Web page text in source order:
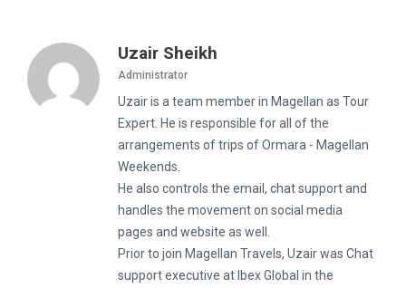
Uzair Sheikh
Administrator
Uzair is a team member in Magellan as Tour
Expert. He is responsible for all of the
arrangements of trips of Ormara - Magellan
Weekends.
He also controls the email, chat support and
handles the movement on social media
pages and website as well.
Prior to join Magellan Travels, Uzair was Chat
support executive at Ibex Global in the